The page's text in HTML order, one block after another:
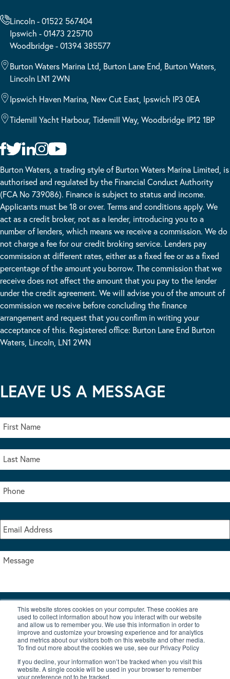
This website stores cookies on your computer. These cookies are
used to collect information about how you interact with our website
and allow us to remember you. We use this information in order to
improve and customize your browsing experience and for analytics
and metrics about our visitors both on this website and other media.
To find out more about the cookies we use, see our Privacy Policy
If you decline, your information won’t be tracked when you visit this
website. A single cookie will be used in your browser to remember
your preference not to be tracked.
Lincoln - 01522 567404
Ipswich - 01473 225710
Woodbridge - 01394 385577
Burton Waters Marina Ltd, Burton Lane End, Burton Waters,
Lincoln LN1 2WN
Ipswich Haven Marina, New Cut East, Ipswich IP3 0EA
Tidemill Yacht Harbour, Tidemill Way, Woodbridge IP12 1BP
Burton Waters, a trading style of Burton Waters Marina Limited, is
authorised and regulated by the Financial Conduct Authority
(FCA No 739086). Finance is subject to status and income.
Applicants must be 18 or over. Terms and conditions apply. We
act as a credit broker, not as a lender, introducing you to a
number of lenders, which means we receive a commission. We do
not charge a fee for our credit broking service. Lenders pay
commission at different rates, either as a fixed fee or as a fixed
percentage of the amount you borrow. The commission that we
receive does not affect the amount that you pay to the lender
under the credit agreement. We will advise you of the amount of
commission we receive before concluding the finance
arrangement and request that you confirm in writing your
acceptance of this. Registered office: Burton Lane End Burton
Waters, Lincoln, LN1 2WN
LEAVE US A MESSAGE
I accept the terms & conditions of our privacy policy